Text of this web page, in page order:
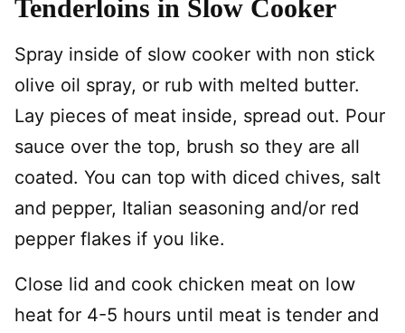
Tenderloins in Slow Cooker
Spray inside of slow cooker with non stick
olive oil spray, or rub with melted butter.
Lay pieces of meat inside, spread out. Pour
sauce over the top, brush so they are all
coated. You can top with diced chives, salt
and pepper, Italian seasoning and/or red
pepper flakes if you like.
Close lid and cook chicken meat on low
heat for 4-5 hours until meat is tender and